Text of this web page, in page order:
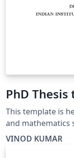
PhD Thesis
This template is
and mathematics
VINOD KUMAR